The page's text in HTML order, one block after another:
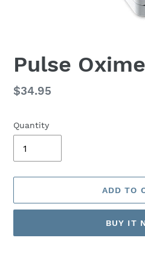
Pulse
Regular
$34.95
Quantity
ADD TO
BUY IT